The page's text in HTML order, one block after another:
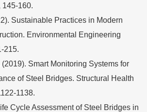
145-160.
Sustainable Practices in Modern
Environmental Engineering
215.
(2019). Smart Monitoring Systems for
of Steel Bridges. Structural Health
1138.
Cycle Assessment of Steel Bridges in